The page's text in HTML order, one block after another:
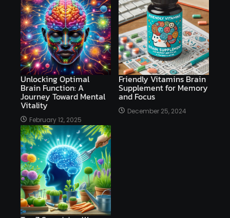
Unlocking Optimal
Brain Function: A
Journey Toward Mental
Vitality
February 12, 2025
Friendly Vitamins Brain
Supplement for Memory
and Focus
December 25, 2024